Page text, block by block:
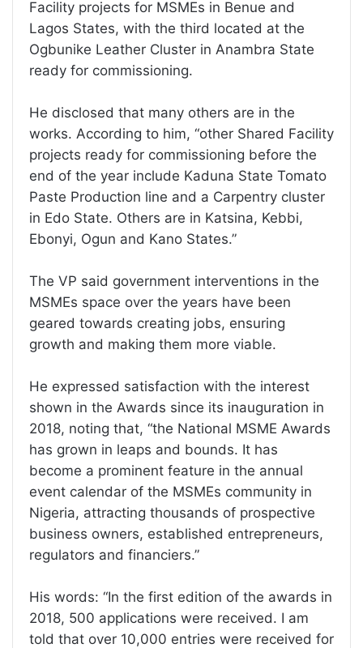
Facility projects for MSMEs in Benue and
Lagos States, with the third located at the
Ogbunike Leather Cluster in Anambra State
ready for commissioning.
He disclosed that many others are in the
works. According to him, “other Shared Facility
projects ready for commissioning before the
end of the year include Kaduna State Tomato
Paste Production line and a Carpentry cluster
in Edo State. Others are in Katsina, Kebbi,
Ebonyi, Ogun and Kano States.”
The VP said government interventions in the
MSMEs space over the years have been
geared towards creating jobs, ensuring
growth and making them more viable.
He expressed satisfaction with the interest
shown in the Awards since its inauguration in
2018, noting that, “the National MSME Awards
has grown in leaps and bounds. It has
become a prominent feature in the annual
event calendar of the MSMEs community in
Nigeria, attracting thousands of prospective
business owners, established entrepreneurs,
regulators and financiers.”
His words: “In the first edition of the awards in
2018, 500 applications were received. I am
told that over 10,000 entries were received for